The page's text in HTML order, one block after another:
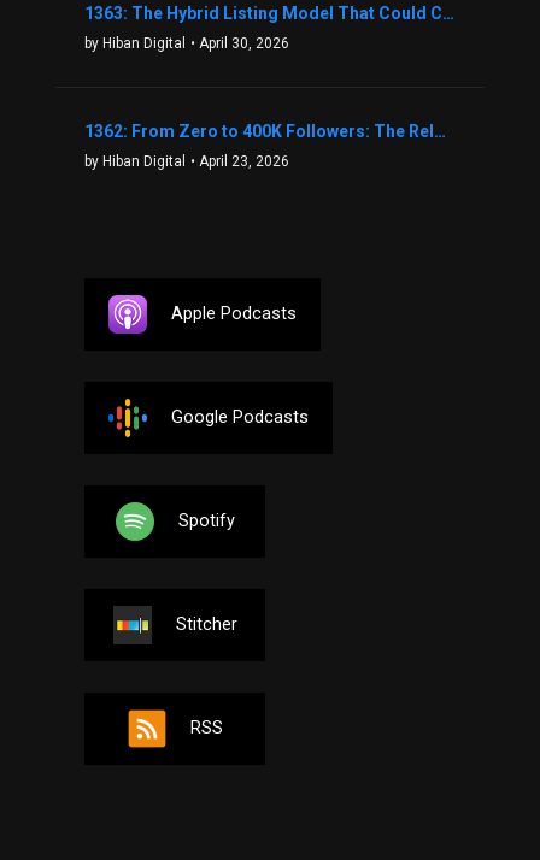
1363: The Hybrid Listing Model That Could Change Your Real Estate Game With Aaron Bihl
by Hiban Digital • April 30, 2026
1362: From Zero to 400K Followers: The Relentless Action & Testing Method That Works with Keegan Shivers
by Hiban Digital • April 23, 2026
Apple Podcasts
Google Podcasts
Spotify
Stitcher
RSS